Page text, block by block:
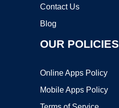
Contact Us
Blog
OUR POLICIES
Online Apps Policy
Mobile Apps Policy